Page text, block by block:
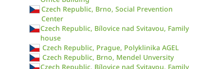
Czech Republic, Brno, Social Prevention
Center
Czech Republic, Bílovice nad Svitavou, Family
house
Czech Republic, Prague, Polyklinika AGEL
Czech Republic, Brno, Mendel Unversity
Czech Republic, Bílovice nad Svitavou, Family